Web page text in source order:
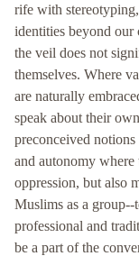
rife with
identities beyond our
the veil does not
themselves. Where
are naturally
speak about their
preconceived
and autonomy
oppression, but also
Muslims as a
professional and
be a part of the